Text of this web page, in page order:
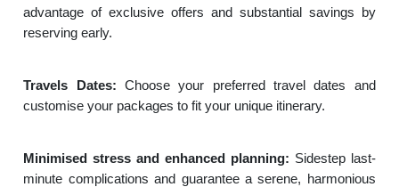
advantage of exclusive offers and substantial savings by
reserving early.
Travels Dates: Choose your preferred travel dates and
customise your packages to fit your unique itinerary.
Minimised stress and enhanced planning: Sidestep last-
minute complications and guarantee a serene, harmonious